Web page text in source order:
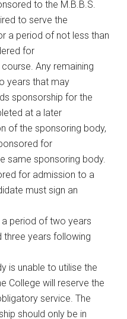
to the M.B.B.S.
to serve the
a period of not less than
for
Any remaining
years that may
sponsorship for the
at a later
of the sponsoring body,
for
same sponsoring body.
for admission to a
must sign an
period of two years
years following
is unable to utilise the
College will reserve the
service. The
should only be in